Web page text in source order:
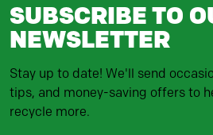
SUBSCRIBE TO
NEWSLETTER
Stay up to date! We'll send
tips, and money-saving offers to
recycle more.